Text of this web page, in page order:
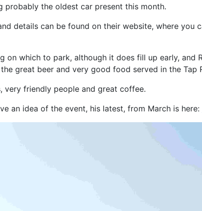
probably the oldest car present this month.
details can be found on their website, where you
on which to park, although it does fill up early, and
great beer and very good food served in the Tap
friendly people and great coffee.
an idea of the event, his latest, from March is here: